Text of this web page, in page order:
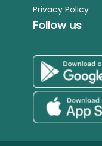
Privacy Policy
Follow us